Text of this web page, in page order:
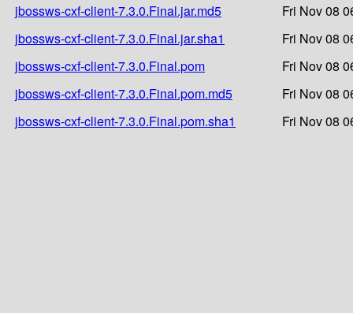
jbossws-cxf-client-7.3.0.Final.jar.md5
Fri Nov 08
jbossws-cxf-client-7.3.0.Final.jar.sha1
Fri Nov 08
jbossws-cxf-client-7.3.0.Final.pom
Fri Nov 08
jbossws-cxf-client-7.3.0.Final.pom.md5
Fri Nov 08
jbossws-cxf-client-7.3.0.Final.pom.sha1
Fri Nov 08